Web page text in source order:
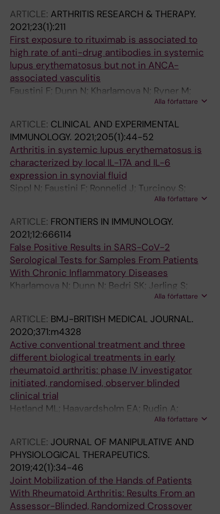
ARTICLE: ARTHRITIS RESEARCH & THERAPY.
2021;23(1):211
First exposure to rituximab is associated to
high rate of anti-drug antibodies in systemic
lupus erythematosus but not in ANCA-
associated vasculitis
Faustini F; Dunn N; Kharlamova N; Ryner M;
Bruchfeld A; Malmstrom V; Fogdell-Hahn A;
Alla författare
ARTICLE: CLINICAL AND EXPERIMENTAL
IMMUNOLOGY. 2021;205(1):44-52
Arthritis in systemic lupus erythematosus is
characterized by local IL-17A and IL-6
expression in synovial fluid
Sippl N; Faustini F; Ronnelid J; Turcinov S;
Chemin K; Gunnarsson I; Malmstrom VAlla författare
ARTICLE: FRONTIERS IN IMMUNOLOGY.
2021;12:666114
False Positive Results in SARS-CoV-2
Serological Tests for Samples From Patients
With Chronic Inflammatory Diseases
Kharlamova N; Dunn N; Bedri SK; Jerling S;
Almgren M; Faustini F; Gunnarsson I; Ronnelid
A; Pin E; Nilsson P; Hober S; Fink K; Fogdell-
Hahn A
Alla författare
ARTICLE: BMJ-BRITISH MEDICAL JOURNAL.
2020;371:m4328
Active conventional treatment and three
different biological treatments in early
rheumatoid arthritis: phase IV investigator
initiated, randomised, observer blinded
clinical trial
Hetland ML; Haavardsholm EA; Rudin A;
Nordstrom D; Nurmohamed M; Gudbjornsson
Grondal G; Ostergaard M; Heiberg MS; Twisk J;
Lend K; Krabbe S; Hyldstrup LH; Lindqvist J;
Ekwall A-KH; Gron KL; Kapetanovic M; Faustini
F; Tuompo R; Lorenzen T; Cagnotto G;
Baecklund E; Hendricks O; Vedder D; Sokka-
Isler T; Husmark T; Ljosa M-KA; Brodin E;
Alla författare
ARTICLE: JOURNAL OF MANIPULATIVE AND
PHYSIOLOGICAL THERAPEUTICS.
2019;42(1):34-46
Joint Mobilization of the Hands of Patients
With Rheumatoid Arthritis: Results From an
Assessor-Blinded, Randomized Crossover